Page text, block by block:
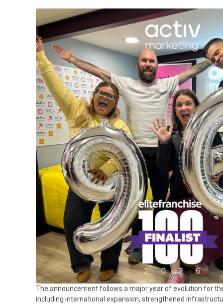
The announcement follows a major year of evolution for
including international expansion, strengthened